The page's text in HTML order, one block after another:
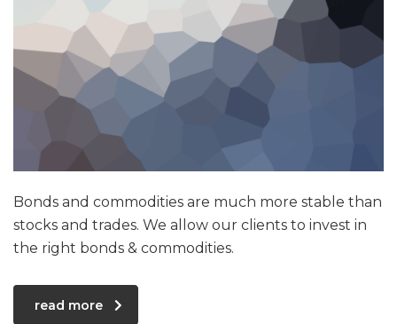
Bonds and commodities are much more stable than
stocks and trades. We allow our clients to invest in
the right bonds & commodities.
read more